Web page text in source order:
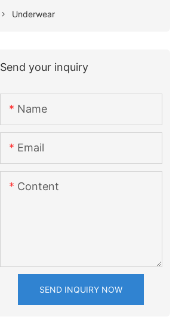
Underwear
Send your inquiry
Name
Email
Content
SEND INQUIRY NOW